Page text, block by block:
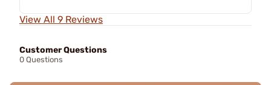
View All 9 Reviews
Customer Questions
0 Questions